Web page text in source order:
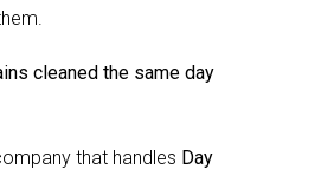
cleaned the same day
that handles Day